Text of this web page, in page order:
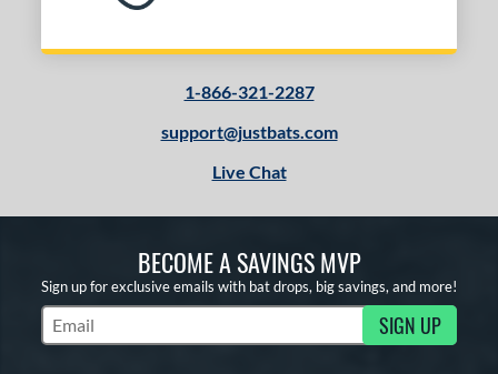
1-866-321-2287
support@justbats.com
Live Chat
BECOME A SAVINGS MVP
Sign up for exclusive emails with bat drops, big savings, and more!
Subscribe to Marketing Updates SIGN UP